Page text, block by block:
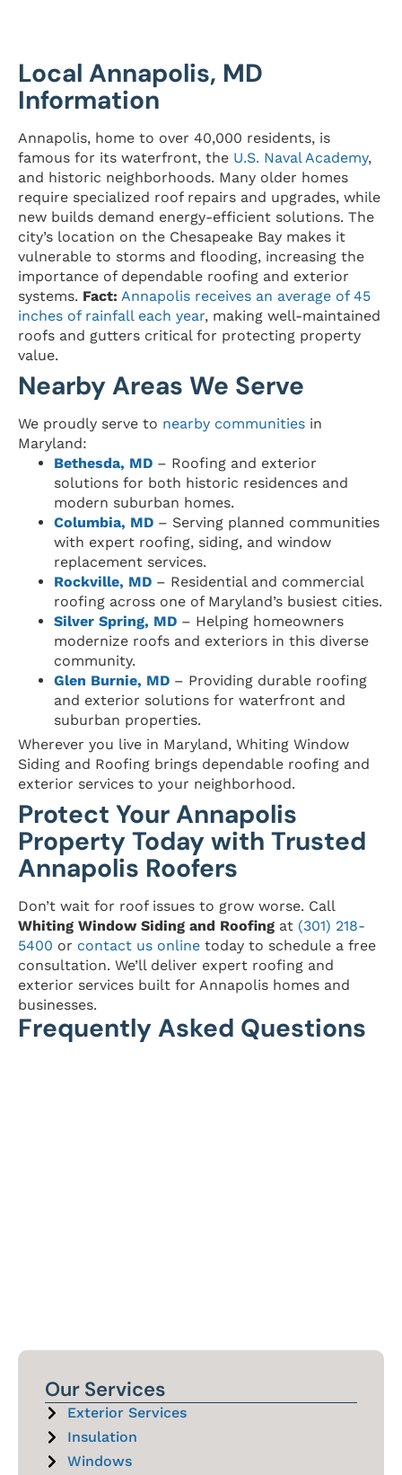
Local Annapolis, MD
Information
Annapolis, home to over 40,000 residents, is
famous for its waterfront, the U.S. Naval Academy,
and historic neighborhoods. Many older homes
require specialized roof repairs and upgrades, while
new builds demand energy-efficient solutions. The
city’s location on the Chesapeake Bay makes it
vulnerable to storms and flooding, increasing the
importance of dependable roofing and exterior
systems. Fact: Annapolis receives an average of 45
inches of rainfall each year, making well-maintained
roofs and gutters critical for protecting property
value.
Nearby Areas We Serve
We proudly serve to nearby communities in
Maryland:
Bethesda, MD – Roofing and exterior
solutions for both historic residences and
modern suburban homes.
Columbia, MD – Serving planned communities
with expert roofing, siding, and window
replacement services.
Rockville, MD – Residential and commercial
roofing across one of Maryland’s busiest cities.
Silver Spring, MD – Helping homeowners
modernize roofs and exteriors in this diverse
community.
Glen Burnie, MD – Providing durable roofing
and exterior solutions for waterfront and
suburban properties.
Wherever you live in Maryland, Whiting Window
Siding and Roofing brings dependable roofing and
exterior services to your neighborhood.
Protect Your Annapolis
Property Today with Trusted
Annapolis Roofers
Don’t wait for roof issues to grow worse. Call
Whiting Window Siding and Roofing at (301) 218-
5400 or contact us online today to schedule a free
consultation. We’ll deliver expert roofing and
exterior services built for Annapolis homes and
businesses.
Frequently Asked Questions
Our Services
Exterior Services
Insulation
Windows